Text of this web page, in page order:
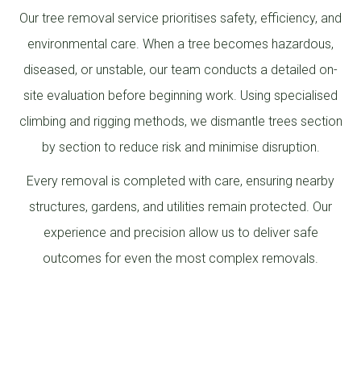
Our tree removal service prioritises safety, efficiency, and
environmental care. When a tree becomes hazardous,
diseased, or unstable, our team conducts a detailed on-
site evaluation before beginning work. Using specialised
climbing and rigging methods, we dismantle trees section
by section to reduce risk and minimise disruption.
Every removal is completed with care, ensuring nearby
structures, gardens, and utilities remain protected. Our
experience and precision allow us to deliver safe
outcomes for even the most complex removals.